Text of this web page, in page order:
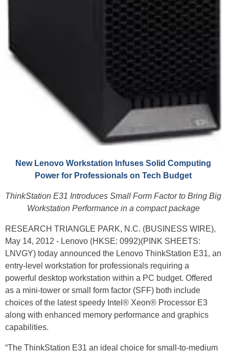
New Lenovo Workstation Infuses Solid Computing
Power for Professionals on Tech Budget
ThinkStation E31 Introduces Small Form Factor to Bring Big
Workstation Performance in a compact package
RESEARCH TRIANGLE PARK, N.C. (BUSINESS WIRE),
May 14, 2012 - Lenovo (HKSE: 0992)(PINK SHEETS:
LNVGY) today announced the Lenovo ThinkStation E31, an
entry-level workstation for professionals requiring a
powerful desktop workstation within a PC budget. Offered
as a mini-tower or small form factor (SFF) both include
choices of the latest speedy Intel® Xeon® Processor E3
along with enhanced memory performance and graphics
capabilities.
“The ThinkStation E31 an ideal choice for small-to-medium